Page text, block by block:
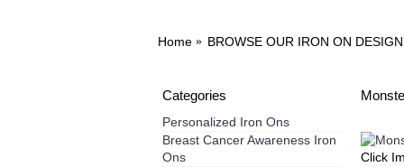
Home BROWSE OUR IRON ON
Categories
Personalized Iron Ons
Breast Cancer Awareness Iron
Ons
Click